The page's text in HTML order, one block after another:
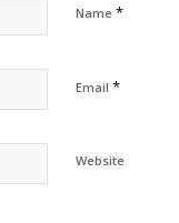
Name *
Email *
Website